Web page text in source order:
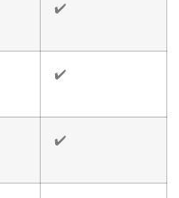
✔️
✔️
✔️